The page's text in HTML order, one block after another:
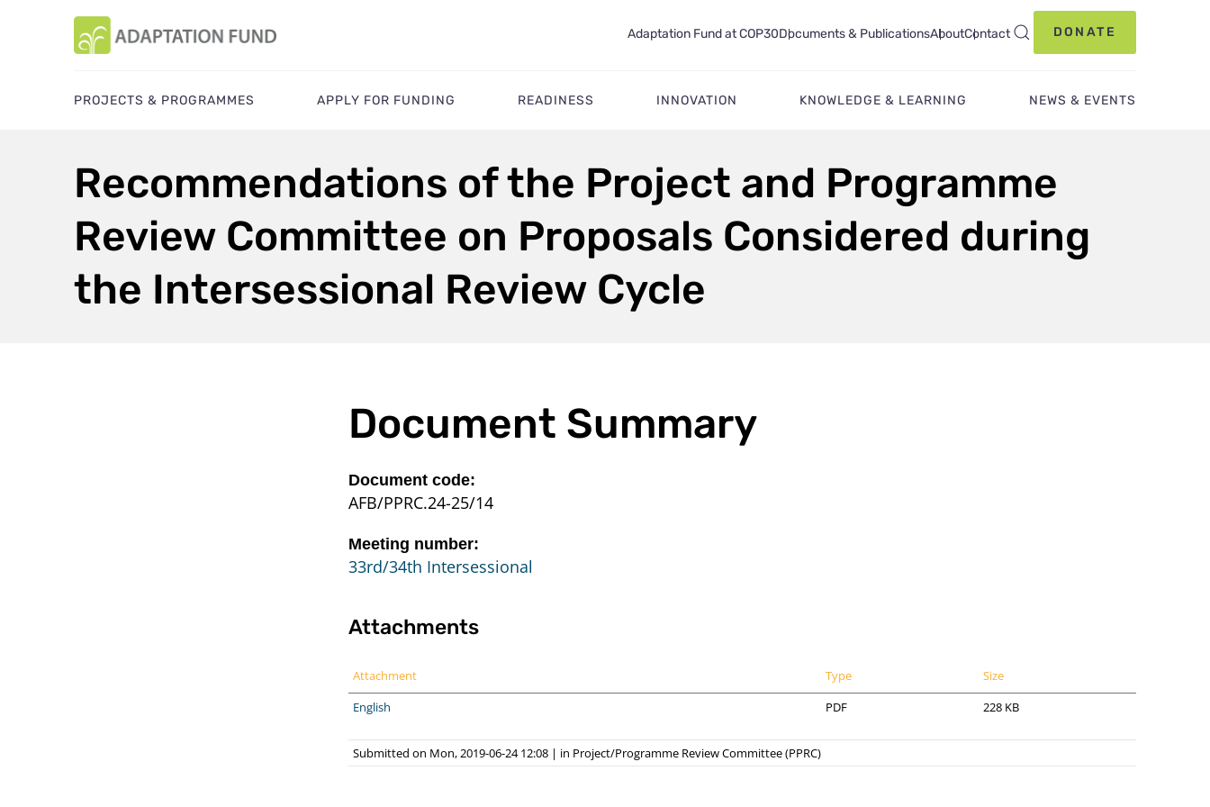
Adaptation Fund at COP30Documents & PublicationsAboutContact DONATE
PROJECTS & PROGRAMMES APPLY FOR FUNDING READINESS INNOVATION KNOWLEDGE & LEARNING NEWS & EVENTS
Recommendations of the Project and Programme
Review Committee on Proposals Considered during
the Intersessional Review Cycle
Document Summary
Document code:
AFB/PPRC.24-25/14
Meeting number:
33rd/34th Intersessional
Attachments
Attachment Type
Size
English
PDF 228 KB
Submitted on Mon, 2019-06-24 12:08 | in Project/Programme Review Committee (PPRC)